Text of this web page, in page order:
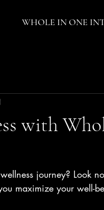
WHOLE IN ONE
with
journey? Look
maximize your well-